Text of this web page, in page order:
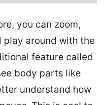
you can zoom,
play around with the
feature called
body parts like
understand how